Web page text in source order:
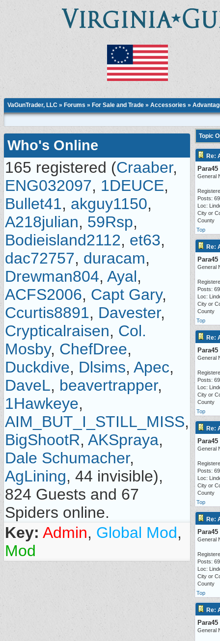
VaGunTrader, LLC » Forums » For Sale and Trade » Accessories »
Who's Online
165 registered (Craaber,
ENG032097, 1DEUCE,
Bullet41, akguy1150,
A218julian, 59Rsp,
Bodieisland2112, et63,
dac72757, duracam,
Drewman804, Ayal,
ACFS2006, Capt Gary,
Ccurtis8891, Davester,
Crypticalraisen, Col.
Mosby, ChefDree,
Duckdive, Dlsims, Apec,
DaveL, beavertrapper,
1Hawkeye,
AIM_BUT_I_STILL_MISS,
BigShootR, AKSpraya,
Dale Schumacher,
AgLining, 44 invisible),
824 Guests and 67
Spiders online.
Key: Admin, Global Mod,
Mod
Topic
Re:
Para45
General
Posts:
Loc:
City or
County
Top
Re:
Para45
General
Posts:
Loc:
City or
County
Top
Re:
Para45
General
Posts:
Loc:
City or
County
Top
Re:
Para45
General
Posts:
Loc:
City or
County
Top
Re:
Para45
General
Posts:
Loc:
City or
County
Top
Re:
Para45
General